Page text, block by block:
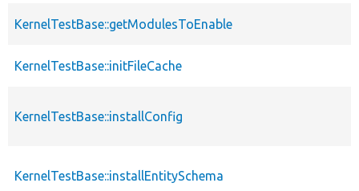
KernelTestBase::getModulesToEnable
KernelTestBase::initFileCache
KernelTestBase::installConfig
KernelTestBase::installEntitySchema